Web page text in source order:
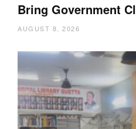
Bring Government
AUGUST 8, 2026